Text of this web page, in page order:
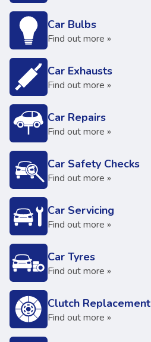
Car Bulbs
Find out more »
Car Exhausts
Find out more »
Car Repairs
Find out more »
Car Safety Checks
Find out more »
Car Servicing
Find out more »
Car Tyres
Find out more »
Clutch Replacement
Find out more »